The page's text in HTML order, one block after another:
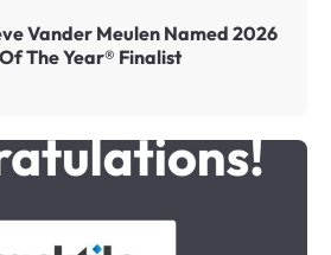
Vander Meulen Named 2026
The Year® Finalist